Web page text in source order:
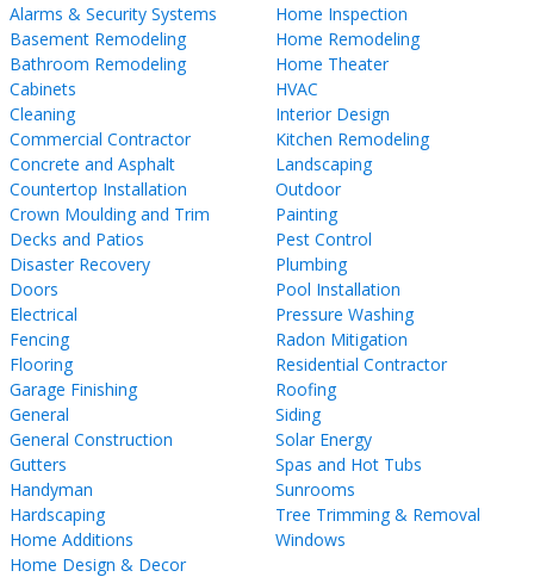
Alarms & Security Systems
Basement Remodeling
Bathroom Remodeling
Cabinets
Cleaning
Commercial Contractor
Concrete and Asphalt
Countertop Installation
Crown Moulding and Trim
Decks and Patios
Disaster Recovery
Doors
Electrical
Fencing
Flooring
Garage Finishing
General
General Construction
Gutters
Handyman
Hardscaping
Home Additions
Home Design & Decor
Home Inspection
Home Remodeling
Home Theater
HVAC
Interior Design
Kitchen Remodeling
Landscaping
Outdoor
Painting
Pest Control
Plumbing
Pool Installation
Pressure Washing
Radon Mitigation
Residential Contractor
Roofing
Siding
Solar Energy
Spas and Hot Tubs
Sunrooms
Tree Trimming & Removal
Windows